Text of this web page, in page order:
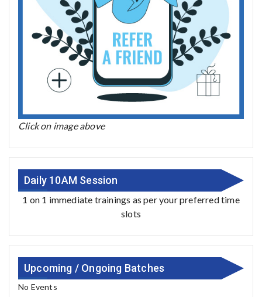
Click on image above
Daily 10AM Session
1 on 1 immediate trainings as per your preferred time
slots
Upcoming / Ongoing Batches
No Events